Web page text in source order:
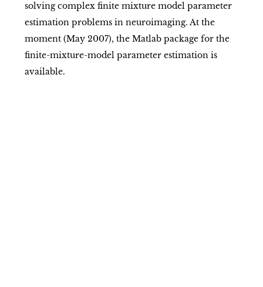
solving complex finite mixture model parameter
estimation problems in neuroimaging. At the
moment (May 2007), the Matlab package for the
finite-mixture-model parameter estimation is
available.